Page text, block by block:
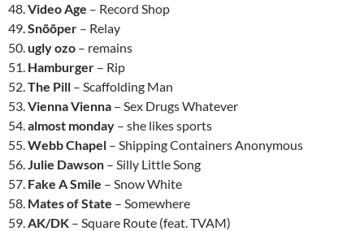
48.Video Age – Record Shop
49.Snõõper – Relay
50.ugly ozo – remains
51. Hamburger – Rip
52.The Pill – Scaffolding Man
53.Vienna Vienna – Sex Drugs Whatever
54.almost monday – she likes sports
55.Webb Chapel – Shipping Containers Anonymous
56.Julie Dawson – Silly Little Song
57. Fake A Smile – Snow White
58. Mates of State – Somewhere
59.AK/DK – Square Route (feat. TVAM)